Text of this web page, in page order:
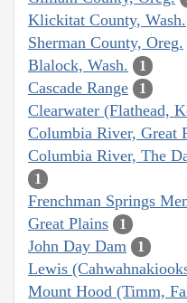
Klickitat County, Wash.
Sherman County, Oreg.
Blalock, Wash. 1
Cascade Range 1
Clearwater (Flathead,
Columbia River, Great
Columbia River, The
1
Frenchman Springs
Great Plains 1
John Day Dam 1
Lewis
Mount Hood (Timm,